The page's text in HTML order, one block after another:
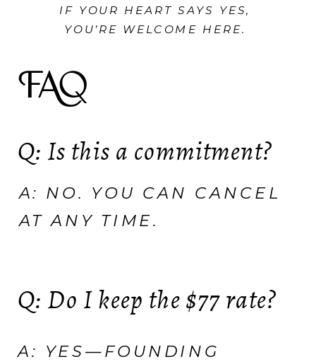
IF YOUR HEART SAYS YES,
YOU’RE WELCOME HERE.
FAQ
Q: Is this a commitment?
A: NO. YOU CAN CANCEL
AT ANY TIME.
Q: Do I keep the $77 rate?
A: YES—FOUNDING